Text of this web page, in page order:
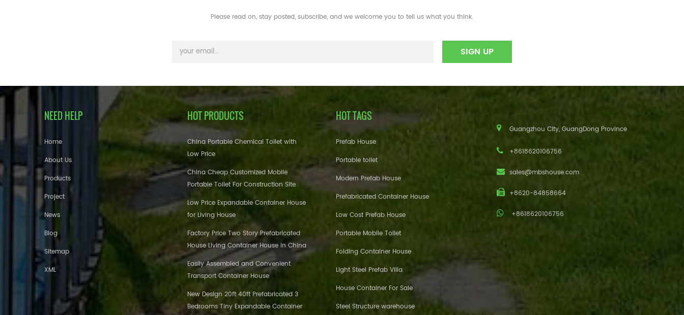
Please read on, stay posted, subscribe, and we welcome you to tell us what you think.
NEED HELP
Home
About Us
Products
Project
News
Blog
Sitemap
XML
HOT PRODUCTS
China Portable Chemical Toilet with
Low Price
China Cheap Customized Mobile
Portable Toilet For Construction Site
Low Price Expandable Container House
for Living House
Factory Price Two Story Prefabricated
House Living Container House in China
Easily Assembled and Convenient
Transport Container House
New Design 20ft 40ft Prefabricated 3
Bedrooms Tiny Expandable Container
HOT TAGS
Prefab House
Portable toilet
Modern Prefab House
Prefabricated Container House
Low Cost Prefab House
Portable Mobile Toilet
Folding Container House
Light Steel Prefab Villa
House Container For Sale
Steel Structure warehouse
Guangzhou City, GuangDong Province
+8618620106756
sales@mbshouse.com
+8620-84858664
+8618620106756